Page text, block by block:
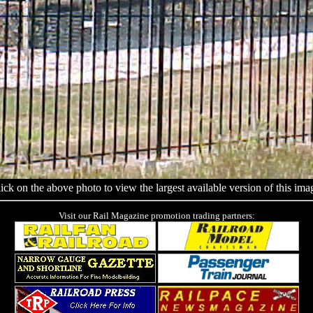
on the above photo to view the largest available version of this
Visit our Rail Magazine promotion trading partners: